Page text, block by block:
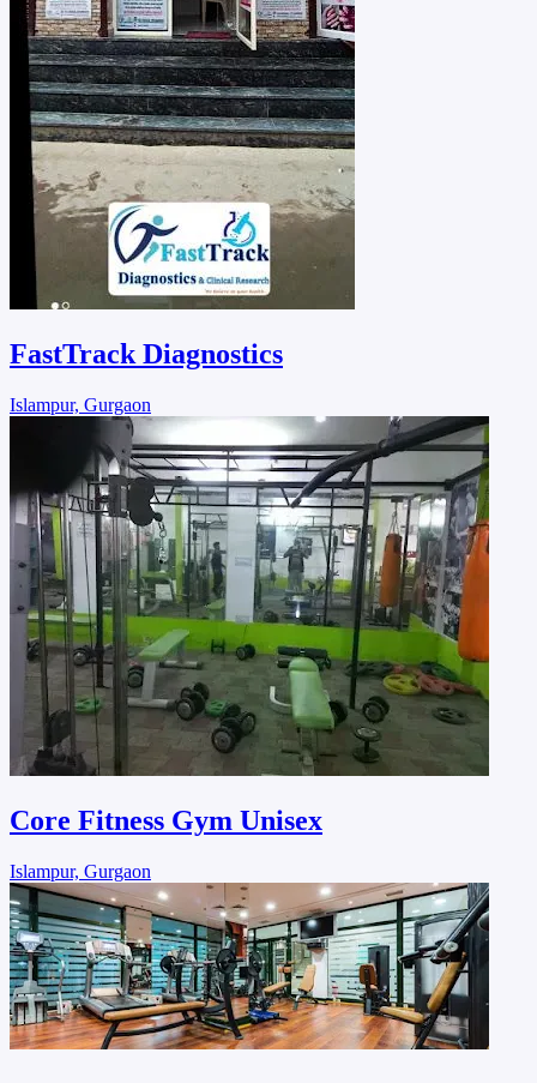
FastTrack Diagnostics
Islampur, Gurgaon
Core Fitness Gym Unisex
Islampur, Gurgaon